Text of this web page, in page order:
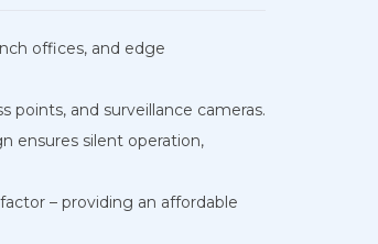
offices, and edge
and surveillance cameras.
ensures silent operation,
– providing an affordable